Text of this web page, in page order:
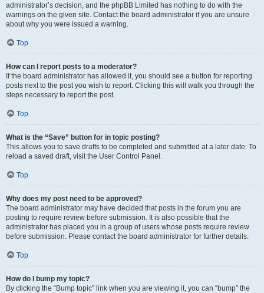
administrator’s decision, and the phpBB Limited has nothing to do with the
warnings on the given site. Contact the board administrator if you are unsure
about why you were issued a warning.
Top
How can I report posts to a moderator?
If the board administrator has allowed it, you should see a button for reporting
posts next to the post you wish to report. Clicking this will walk you through the
steps necessary to report the post.
Top
What is the “Save” button for in topic posting?
This allows you to save drafts to be completed and submitted at a later date. To
reload a saved draft, visit the User Control Panel.
Top
Why does my post need to be approved?
The board administrator may have decided that posts in the forum you are
posting to require review before submission. It is also possible that the
administrator has placed you in a group of users whose posts require review
before submission. Please contact the board administrator for further details.
Top
How do I bump my topic?
By clicking the “Bump topic” link when you are viewing it, you can “bump” the